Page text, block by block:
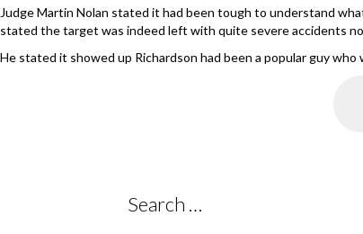
Judge Martin Nolan stated it had been tough to understand
stated the target was indeed left with quite severe accidents
He stated it showed up Richardson had been a popular guy